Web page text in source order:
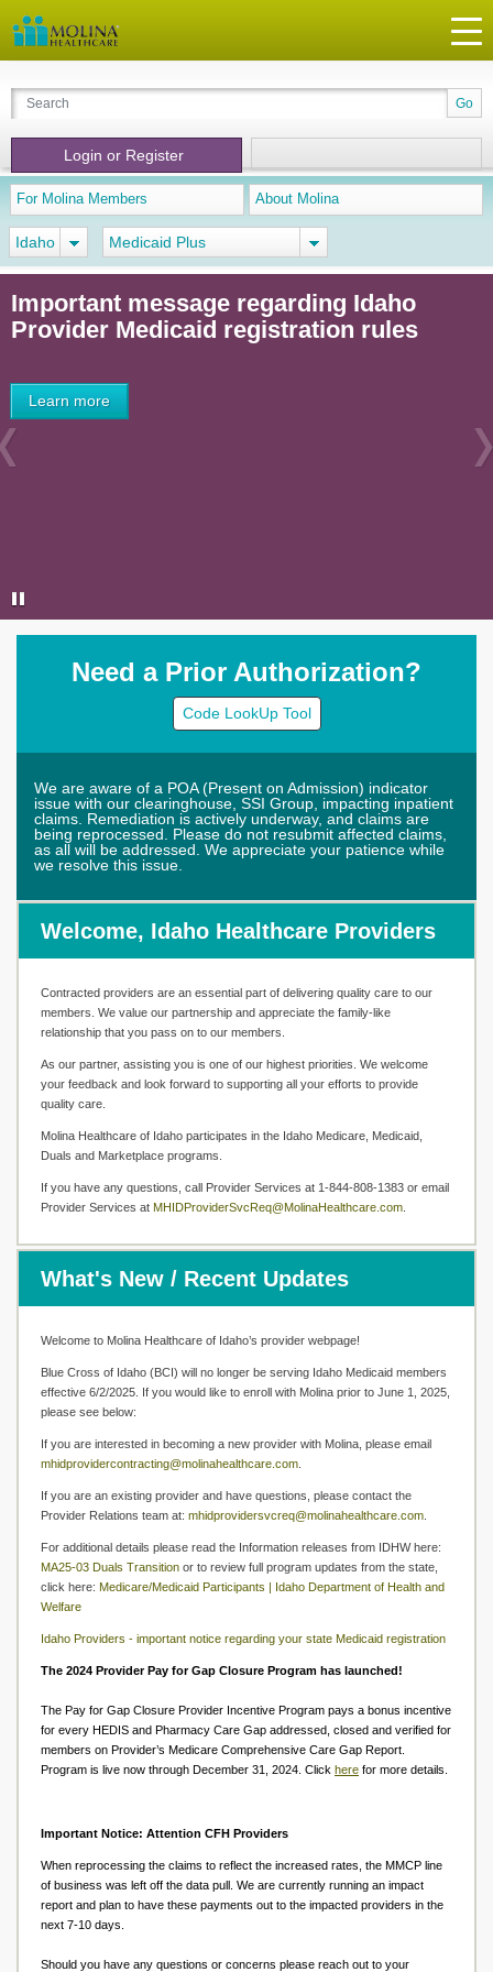
Login or Register
For Molina Members About Molina
Idaho Medicaid Plus
Important message regarding Idaho
Provider Medicaid registration rules
Learn more
Previous
Need a Prior Authorization?
Code LookUp Tool
We are aware of a POA (Present on Admission) indicator
issue with our clearinghouse, SSI Group, impacting inpatient
claims. Remediation is actively underway, and claims are
being reprocessed. Please do not resubmit affected claims,
as all will be addressed. We appreciate your patience while
we resolve this issue.
Welcome, Idaho Healthcare Providers
Contracted providers are an essential part of delivering quality care to our
members. We value our partnership and appreciate the family-like
relationship that you pass on to our members.
As our partner, assisting you is one of our highest priorities. We welcome
your feedback and look forward to supporting all your efforts to provide
quality care.
Molina Healthcare of Idaho participates in the Idaho Medicare, Medicaid,
Duals and Marketplace programs.
If you have any questions, call Provider Services at 1-844-808-1383 or email
Provider Services at MHIDProviderSvcReq@MolinaHealthcare.com
What's New / Recent Updates
Welcome to Molina Healthcare of Idaho’s provider webpage!
Blue Cross of Idaho (BCI) will no longer be serving Idaho Medicaid members
effective 6/2/2025. If you would like to enroll with Molina prior to June 1, 2025,
please see below:
If you are interested in becoming a new provider with Molina, please email
mhidprovidercontracting@molinahealthcare.com
If you are an existing provider and have questions, please contact the
Provider Relations team at: mhidprovidersvcreq@molinahealthcare.com
For additional details please read the Information releases from IDHW here:
MA25-03 Duals Transition or to review full program updates from the state,
click here: Medicare/Medicaid Participants | Idaho Department of Health and
Welfare
Idaho Providers - important notice regarding your state Medicaid registration
The 2024 Provider Pay for Gap Closure Program has launched!
The Pay for Gap Closure Provider Incentive Program pays a bonus incentive
for every HEDIS and Pharmacy Care Gap addressed, closed and verified for
members on Provider’s Medicare Comprehensive Care Gap Report.
Program is live now through December 31, 2024. Click here for more details.
Important Notice: Attention CFH Providers
When reprocessing the claims to reflect the increased rates, the MMCP line
of business was left off the data pull. We are currently running an impact
report and plan to have these payments out to the impacted providers in the
next 7-10 days.
Should you have any questions or concerns please reach out to your